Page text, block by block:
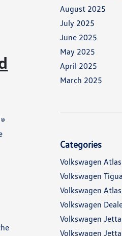
August 2025
July 2025
June 2025
May 2025
April 2025
March 2025
Categories
Volkswagen Atlas
Volkswagen
Volkswagen
Volkswagen
Volkswagen Jetta
Volkswagen Jetta